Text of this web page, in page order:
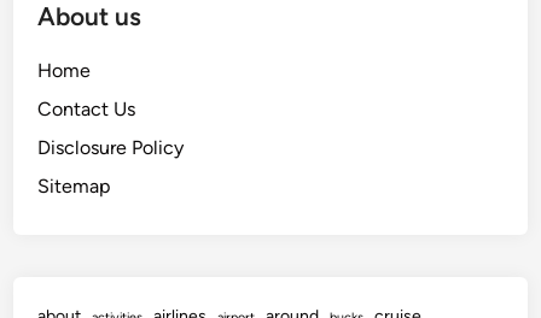
About us
Home
Contact Us
Disclosure Policy
Sitemap